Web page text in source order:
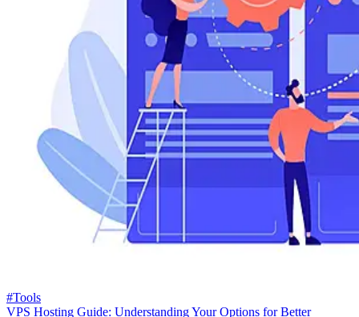
#Tools
VPS Hosting Guide: Understanding Your Options for Better